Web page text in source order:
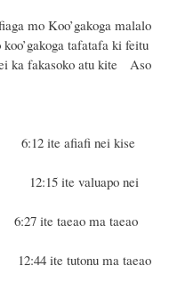
mo Koo’gakoga malalo
tafatafa ki feitu
ka fakasoko atu kite Aso
ite afiafi nei kise
valuapo nei
taeao ma taeao
tutonu ma taeao